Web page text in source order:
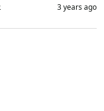
3 years ago